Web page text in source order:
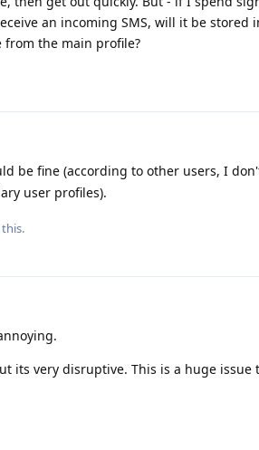
an incoming SMS, will it be stored
the main profile?
be fine (according to other users, I
user profiles).
its very disruptive. This is a huge